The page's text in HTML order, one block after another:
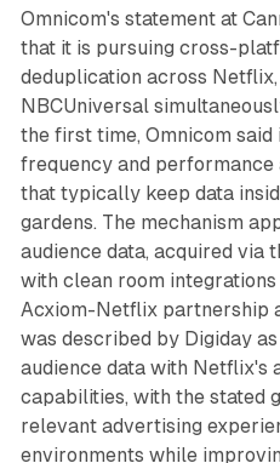
Omnicom's statement at
that it is pursuing cross-
deduplication across
NBCUniversal
the first time, Omnicom
frequency and
that typically keep data
gardens. The mechanism
audience data, acquired via
with clean room
Acxiom-Netflix partnership
was described by Digiday
audience data with Netflix's
capabilities, with the stated
relevant advertising
environments while